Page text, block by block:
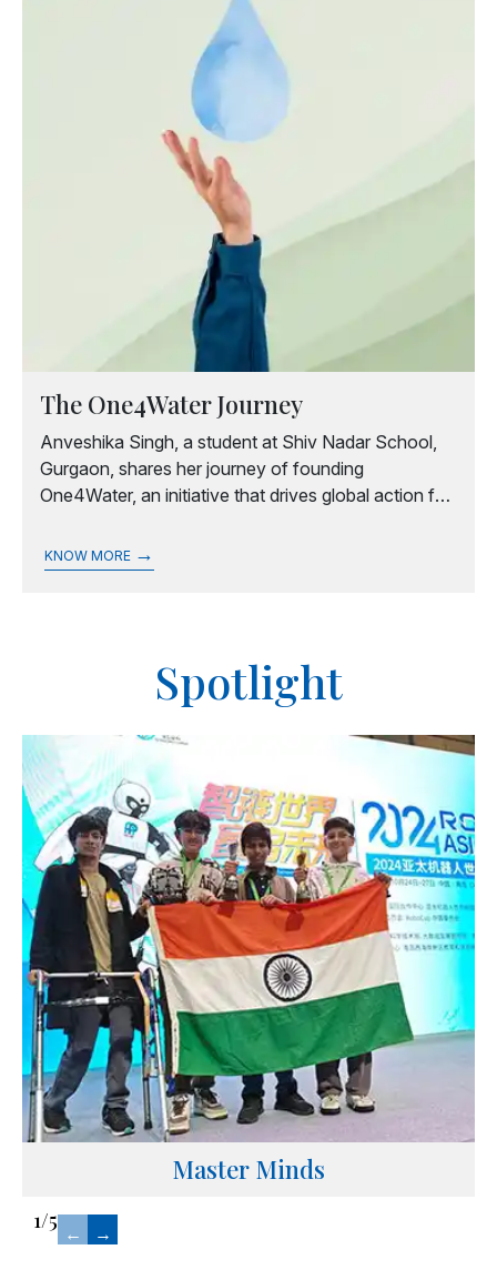
The One4Water Journey
Anveshika Singh, a student at Shiv Nadar School,
Gurgaon, shares her journey of founding
One4Water, an initiative that drives global action for
KNOW MORE →
Spotlight
Master Minds
1/5 ← →